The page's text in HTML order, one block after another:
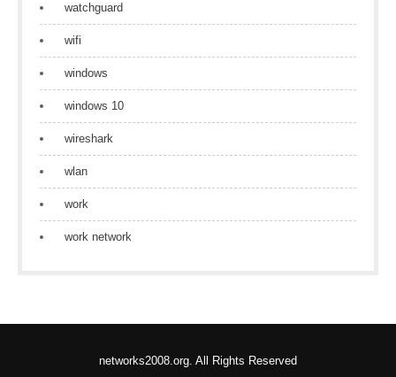
watchguard
wifi
windows
windows 10
wireshark
wlan
work
work network
networks2008.org. All Rights Reserved